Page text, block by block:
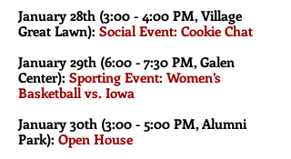
January 28th (3:00 - 4:00 PM, Village
Great Lawn): Social Event: Cookie Chat
January 29th (6:00 - 7:30 PM, Galen
Center): Sporting Event: Women’s
Basketball vs. Iowa
January 30th (3:00 - 5:00 PM, Alumni
Park): Open House